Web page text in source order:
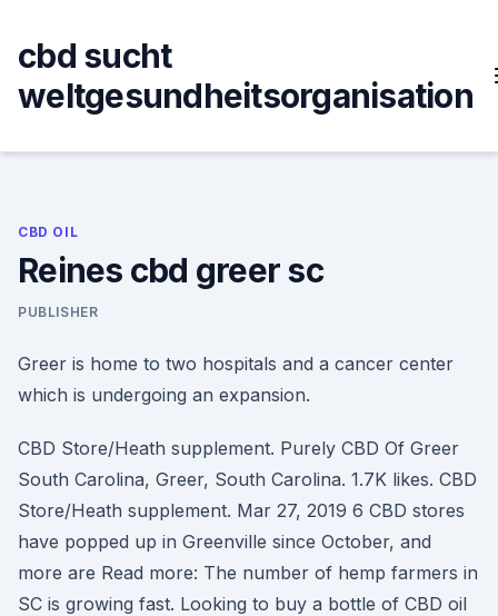
content
cbd sucht
weltgesundheitsorganisation
CBD OIL
Reines cbd greer sc
PUBLISHER
Greer is home to two hospitals and a cancer center
which is undergoing an expansion.
CBD Store/Heath supplement. Purely CBD Of Greer
South Carolina, Greer, South Carolina. 1.7K likes. CBD
Store/Heath supplement. Mar 27, 2019 6 CBD stores
have popped up in Greenville since October, and
more are Read more: The number of hemp farmers in
SC is growing fast. Looking to buy a bottle of CBD oil